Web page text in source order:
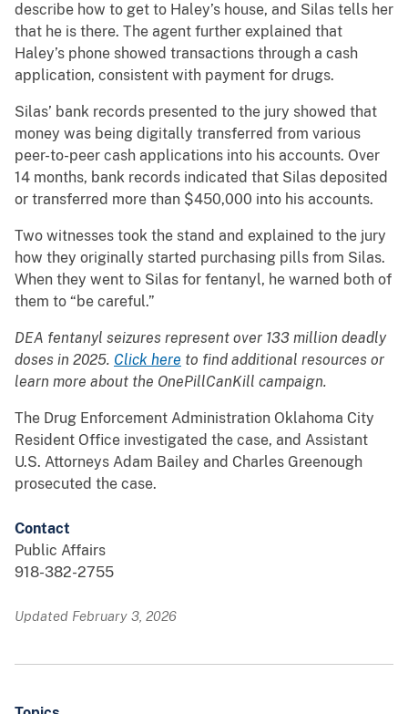
describe how to get to Haley’s house, and Silas tells her
that he is there. The agent further explained that
Haley’s phone showed transactions through a cash
application, consistent with payment for drugs.
Silas’ bank records presented to the jury showed that
money was being digitally transferred from various
peer-to-peer cash applications into his accounts. Over
14 months, bank records indicated that Silas deposited
or transferred more than $450,000 into his accounts.
Two witnesses took the stand and explained to the jury
how they originally started purchasing pills from Silas.
When they went to Silas for fentanyl, he warned both of
them to “be careful.”
DEA fentanyl seizures represent over 133 million deadly
doses in 2025. Click here to find additional resources or
learn more about the OnePillCanKill campaign.
The Drug Enforcement Administration Oklahoma City
Resident Office investigated the case, and Assistant
U.S. Attorneys Adam Bailey and Charles Greenough
prosecuted the case.
Contact
Public Affairs
918-382-2755
Updated February 3, 2026